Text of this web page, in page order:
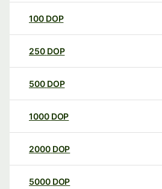
100 DOP
250 DOP
500 DOP
1000 DOP
2000 DOP
5000 DOP